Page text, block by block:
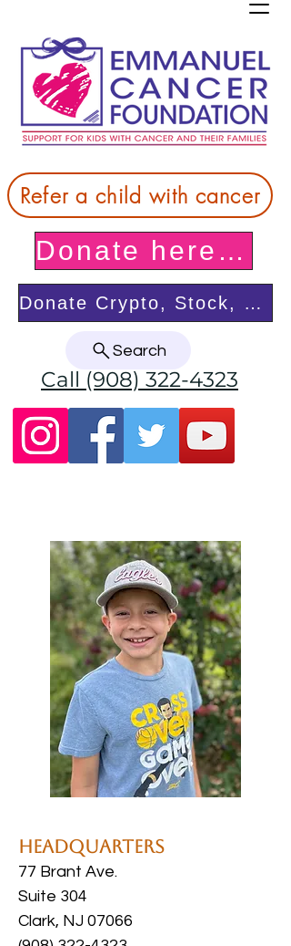
Refer a child with cancer
Search
Donate here! Thank you!
Donate Crypto, Stock, or from your DAF
Call (908) 322-4323
Headquarters
77 Brant Ave.
Suite 304
Clark, NJ 07066